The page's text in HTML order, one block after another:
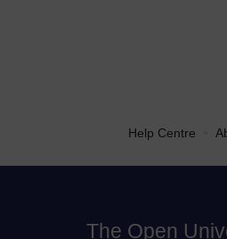
Help Centre
The Open